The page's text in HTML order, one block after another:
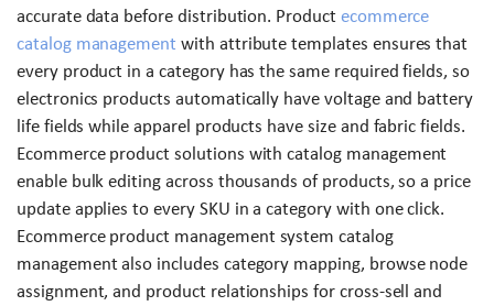
accurate data before distribution. Product ecommerce
catalog management with attribute templates ensures that
every product in a category has the same required fields, so
electronics products automatically have voltage and battery
life fields while apparel products have size and fabric fields.
Ecommerce product solutions with catalog management
enable bulk editing across thousands of products, so a price
update applies to every SKU in a category with one click.
Ecommerce product management system catalog
management also includes category mapping, browse node
assignment, and product relationships for cross-sell and